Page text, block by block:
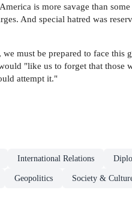
is more savage than
And special hatred was
must be prepared to face
"like us to forget that
attempt it."
International Relations
Geopolitics Society &